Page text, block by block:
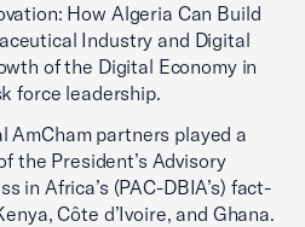
How Algeria Can Build
Industry and Digital
of the Digital Economy in
force leadership.
AmCham partners played a
the President’s Advisory
in Africa’s (PAC-DBIA’s) fact-
Côte d’Ivoire, and Ghana.